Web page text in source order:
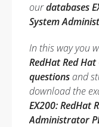
ourdatabases
System
In this way you
RedHat Red
questionsand
download the
EX200: RedHat
Administrator